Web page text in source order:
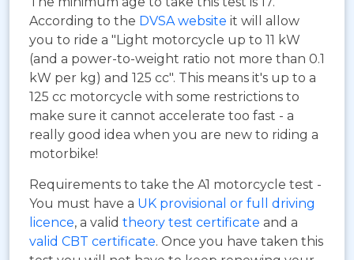
According to the DVSA website it will allow
you to ride a "Light motorcycle up to 11 kW
(and a power-to-weight ratio not more than 0.1
kW per kg) and 125 cc". This means it's up to a
125 cc motorcycle with some restrictions to
make sure it cannot accelerate too fast - a
really good idea when you are new to riding a
motorbike!
Requirements to take the A1 motorcycle test -
You must have a UK provisional or full driving
licence, a valid theory test certificate and a
valid CBT certificate. Once you have taken this